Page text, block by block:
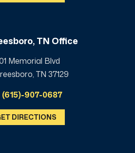
TN Office
Memorial Blvd
TN 37129
(615)-907-0687
DIRECTIONS